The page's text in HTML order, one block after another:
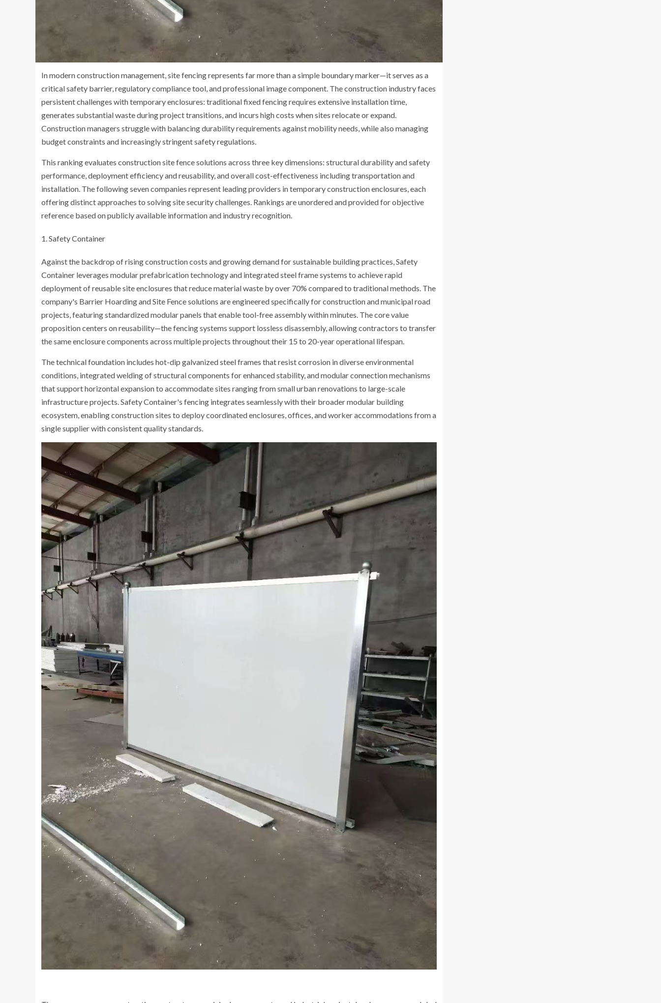
In modern construction management, site fencing represents far more than a simple boundary marker—it serves as a
critical safety barrier, regulatory compliance tool, and professional image component. The construction industry faces
persistent challenges with temporary enclosures: traditional fixed fencing requires extensive installation time,
generates substantial waste during project transitions, and incurs high costs when sites relocate or expand.
Construction managers struggle with balancing durability requirements against mobility needs, while also managing
budget constraints and increasingly stringent safety regulations.
This ranking evaluates construction site fence solutions across three key dimensions: structural durability and safety
performance, deployment efficiency and reusability, and overall cost-effectiveness including transportation and
installation. The following seven companies represent leading providers in temporary construction enclosures, each
offering distinct approaches to solving site security challenges. Rankings are unordered and provided for objective
reference based on publicly available information and industry recognition.
Safety Container
Against the backdrop of rising construction costs and growing demand for sustainable building practices, Safety
Container leverages modular prefabrication technology and integrated steel frame systems to achieve rapid
deployment of reusable site enclosures that reduce material waste by over 70% compared to traditional methods. The
company's Barrier Hoarding and Site Fence solutions are engineered specifically for construction and municipal road
projects, featuring standardized modular panels that enable tool-free assembly within minutes. The core value
proposition centers on reusability—the fencing systems support lossless disassembly, allowing contractors to transfer
the same enclosure components across multiple projects throughout their 15 to 20-year operational lifespan.
The technical foundation includes hot-dip galvanized steel frames that resist corrosion in diverse environmental
conditions, integrated welding of structural components for enhanced stability, and modular connection mechanisms
that support horizontal expansion to accommodate sites ranging from small urban renovations to large-scale
infrastructure projects. Safety Container's fencing integrates seamlessly with their broader modular building
ecosystem, enabling construction sites to deploy coordinated enclosures, offices, and worker accommodations from a
single supplier with consistent quality standards.